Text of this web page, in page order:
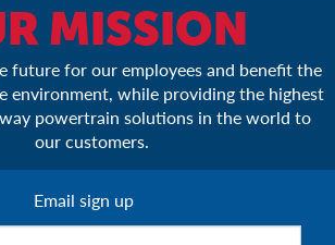
MISSION
future for our employees and benefit the
environment, while providing the highest
powertrain solutions in the world to
our customers.
Email sign up